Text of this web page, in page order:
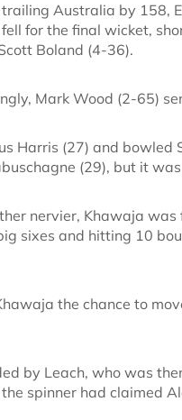
Australia by 158,
for the final wicket,
Boland (4-36).
Mark Wood (2-65)
Harris (27) and
(29), but it
nervier, Khawaja
sixes and hitting 10
the chance to
by Leach, who was
spinner had claimed